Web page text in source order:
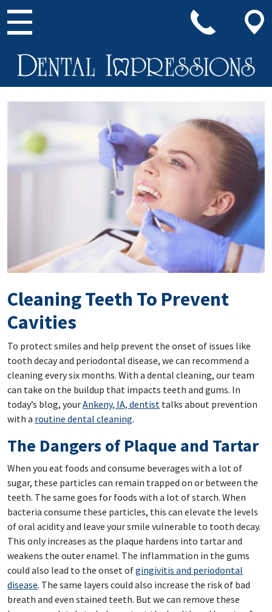
Main Navigation
Cleaning Teeth To Prevent
Cavities
To protect smiles and help prevent the onset of issues like
tooth decay and periodontal disease, we can recommend a
cleaning every six months. With a dental cleaning, our team
can take on the buildup that impacts teeth and gums. In
today’s blog, yourAnkeny, IA, dentist talks about prevention
with a routine dental cleaning.
The Dangers of Plaque and Tartar
When you eat foods and consume beverages with a lot of
sugar, these particles can remain trapped on or between the
teeth. The same goes for foods with a lot of starch. When
bacteria consume these particles, this can elevate the levels
of oral acidity and leave your smile vulnerable to tooth decay.
This only increases as the plaque hardens into tartar and
weakens the outer enamel. The inflammation in the gums
could also lead to the onset ofgingivitis and periodontal
disease. The same layers could also increase the risk of bad
breath and even stained teeth. But we can remove these